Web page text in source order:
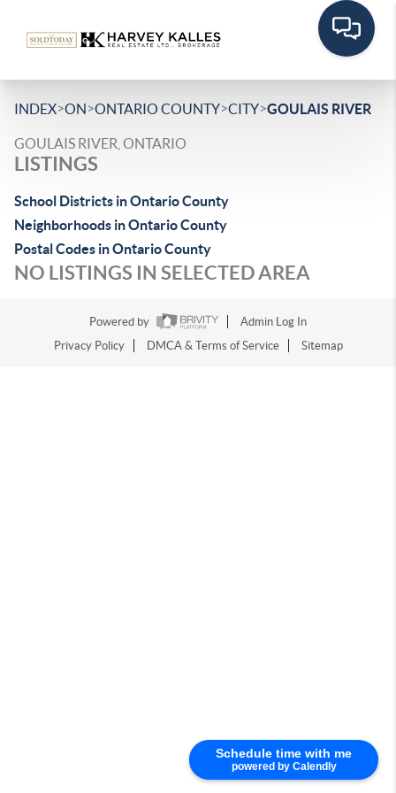
Schedule time with me
powered by Calendly
INDEX>ON>ONTARIO COUNTY>CITY>GOULAIS RIVER
GOULAIS RIVER, ONTARIO
LISTINGS
School Districts in Ontario County
Neighborhoods in Ontario County
Postal Codes in Ontario County
NO LISTINGS IN SELECTED AREA
Powered by
Admin Log In
Privacy Policy
DMCA & Terms of Service Sitemap